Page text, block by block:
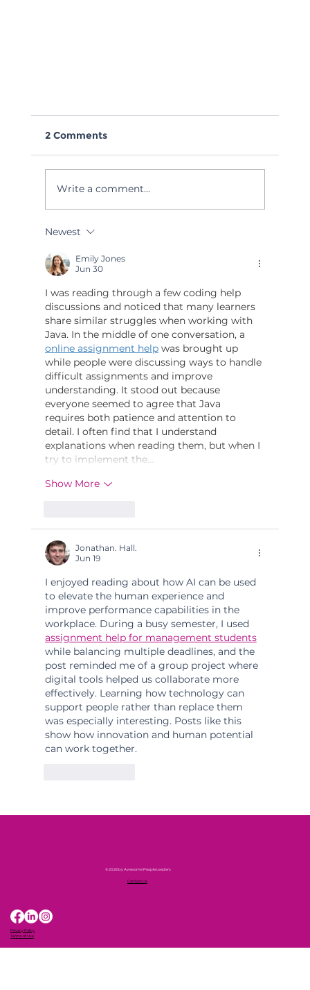
2 Comments
Write a comment...
Newest
Emily Jones
Jun 30
I was reading through a few coding help
discussions and noticed that many learners
share similar struggles when working with
Java. In the middle of one conversation, a
online assignment help was brought up
while people were discussing ways to handle
difficult assignments and improve
understanding. It stood out because
everyone seemed to agree that Java
requires both patience and attention to
detail. I often find that I understand
explanations when reading them, but when I
try to implement the…
Show More
Jonathan. Hall.
Jun 19
I enjoyed reading about how AI can be used
to elevate the human experience and
improve performance capabilities in the
workplace. During a busy semester, I used
assignment help for management students
while balancing multiple deadlines, and the
post reminded me of a group project where
digital tools helped us collaborate more
effectively. Learning how technology can
support people rather than replace them
was especially interesting. Posts like this
show how innovation and human potential
can work together.
Privacy Policy
Terms of Use
Contact Us
© 2026 by Awesome People Leaders